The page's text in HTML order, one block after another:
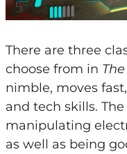
There are three
choose from in
nimble, moves
and tech skills.
manipulating
as well as being